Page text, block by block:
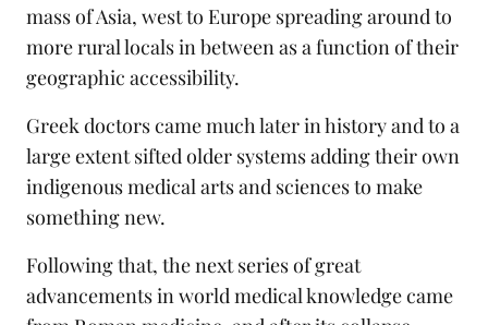
mass of Asia, west to Europe spreading around to
more rural locals in between as a function of their
geographic accessibility.
Greek doctors came much later in history and to a
large extent sifted older systems adding their own
indigenous medical arts and sciences to make
something new.
Following that, the next series of great
advancements in world medical knowledge came